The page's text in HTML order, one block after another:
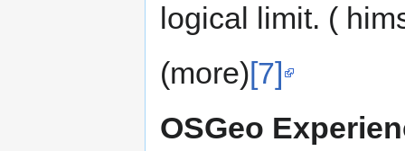
logical limit. (
(more)[7]
OSGeo